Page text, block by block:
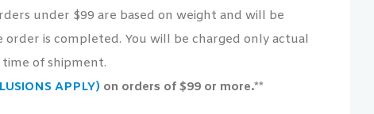
under $99 are based on weight and will be
is completed. You will be charged only actual
of shipment.
APPLY) on orders of $99 or more.**